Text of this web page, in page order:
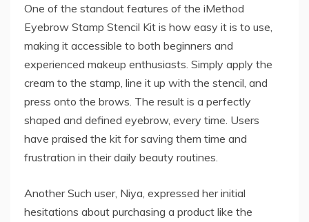
One of the standout features of the iMethod
Eyebrow Stamp Stencil Kit is how easy it is to use,
making it accessible to both beginners and
experienced makeup enthusiasts. Simply apply the
cream to the stamp, line it up with the stencil, and
press onto the brows. The result is a perfectly
shaped and defined eyebrow, every time. Users
have praised the kit for saving them time and
frustration in their daily beauty routines.
Another Such user, Niya, expressed her initial
hesitations about purchasing a product like the